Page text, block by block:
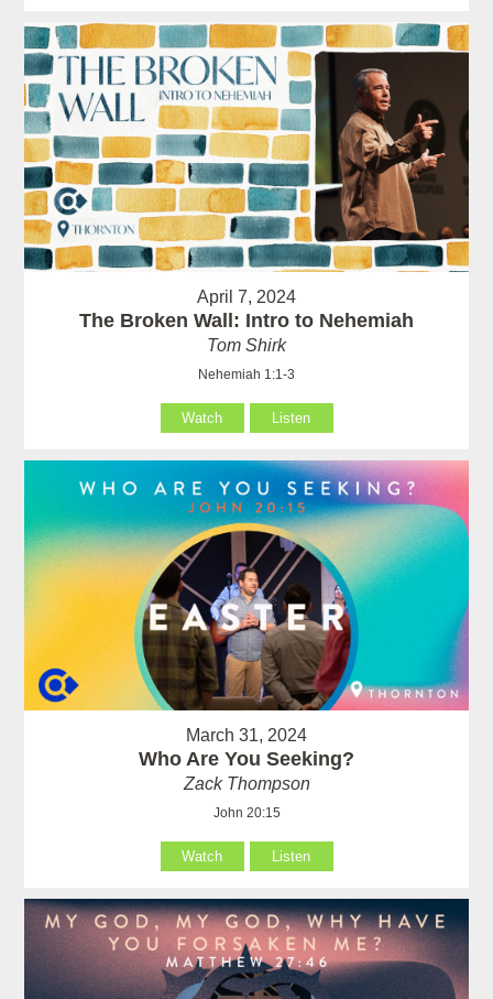
April 7, 2024
The Broken Wall: Intro to Nehemiah
Tom Shirk
Nehemiah 1:1-3
Watch Listen
March 31, 2024
Who Are You Seeking?
Zack Thompson
John 20:15
Watch Listen